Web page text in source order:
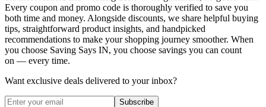
Every coupon and promo code is thoroughly verified to save you
both time and money. Alongside discounts, we share helpful buying
tips, straightforward product insights, and handpicked
recommendations to make your shopping journey smoother. When
you choose Saving Says IN, you choose savings you can count
on — every time.
Want exclusive deals delivered to your inbox?
Subscribe